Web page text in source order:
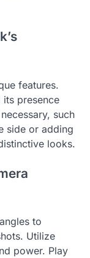
features.
its presence
such
side or adding
looks.
to
Utilize
power. Play